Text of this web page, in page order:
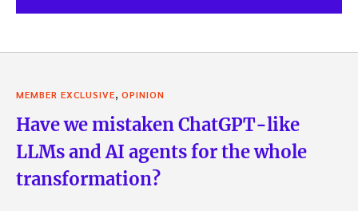
MEMBER EXCLUSIVE OPINION
Have we mistaken ChatGPT-like
LLMs and AI agents for the whole
transformation?